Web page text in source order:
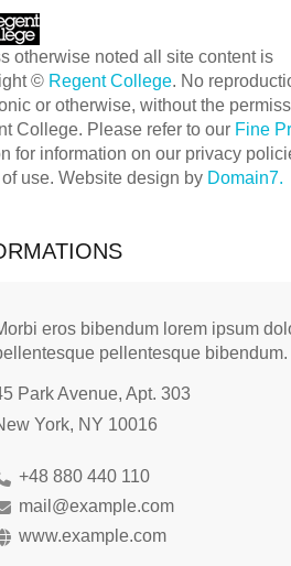
otherwise noted all site content is
© Regent College. No
or otherwise, without the
College. Please refer to our Fine
for information on our privacy
use. Website design by Domain7.
eros bibendum lorem ipsum
pellentesque bibendum.
Park Avenue, Apt. 303
York, NY 10016
+48 880 440 110
mail@example.com
www.example.com